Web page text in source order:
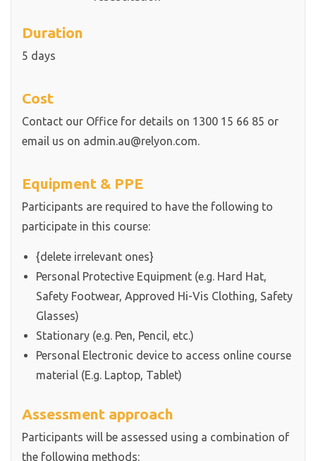
Duration
5 days
Cost
Contact our Office for details on 1300 15 66 85 or
email us on admin.au@relyon.com.
Equipment & PPE
Participants are required to have the following to
participate in this course:
{delete irrelevant ones}
Personal Protective Equipment (e.g. Hard Hat,
Safety Footwear, Approved Hi-Vis Clothing, Safety
Glasses)
Stationary (e.g. Pen, Pencil, etc.)
Personal Electronic device to access online course
material (E.g. Laptop, Tablet)
Assessment approach
Participants will be assessed using a combination of
the following methods: